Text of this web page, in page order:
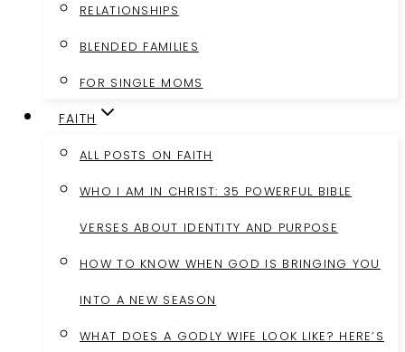
RELATIONSHIPS
BLENDED FAMILIES
FOR SINGLE MOMS
FAITH
ALL POSTS ON FAITH
WHO I AM IN CHRIST: 35 POWERFUL BIBLE
VERSES ABOUT IDENTITY AND PURPOSE
HOW TO KNOW WHEN GOD IS BRINGING YOU
INTO A NEW SEASON
WHAT DOES A GODLY WIFE LOOK LIKE? HERE’S